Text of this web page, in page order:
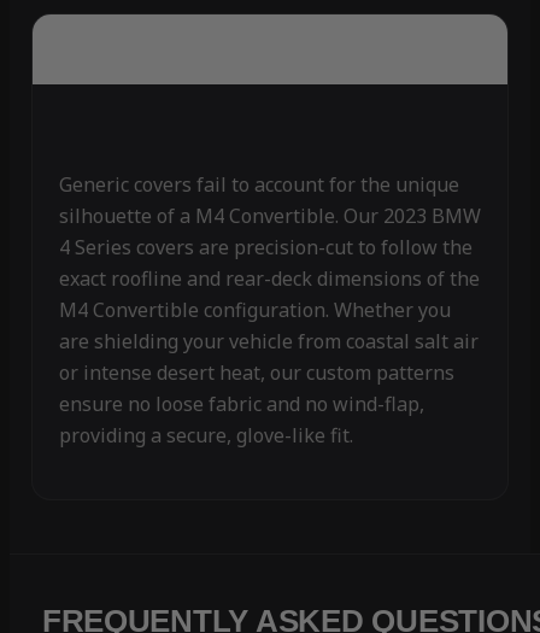
Generic covers fail to account for the unique
silhouette of a M4 Convertible. Our 2023 BMW
4 Series covers are precision-cut to follow the
exact roofline and rear-deck dimensions of the
M4 Convertible configuration. Whether you
are shielding your vehicle from coastal salt air
or intense desert heat, our custom patterns
ensure no loose fabric and no wind-flap,
providing a secure, glove-like fit.
FREQUENTLY ASKED